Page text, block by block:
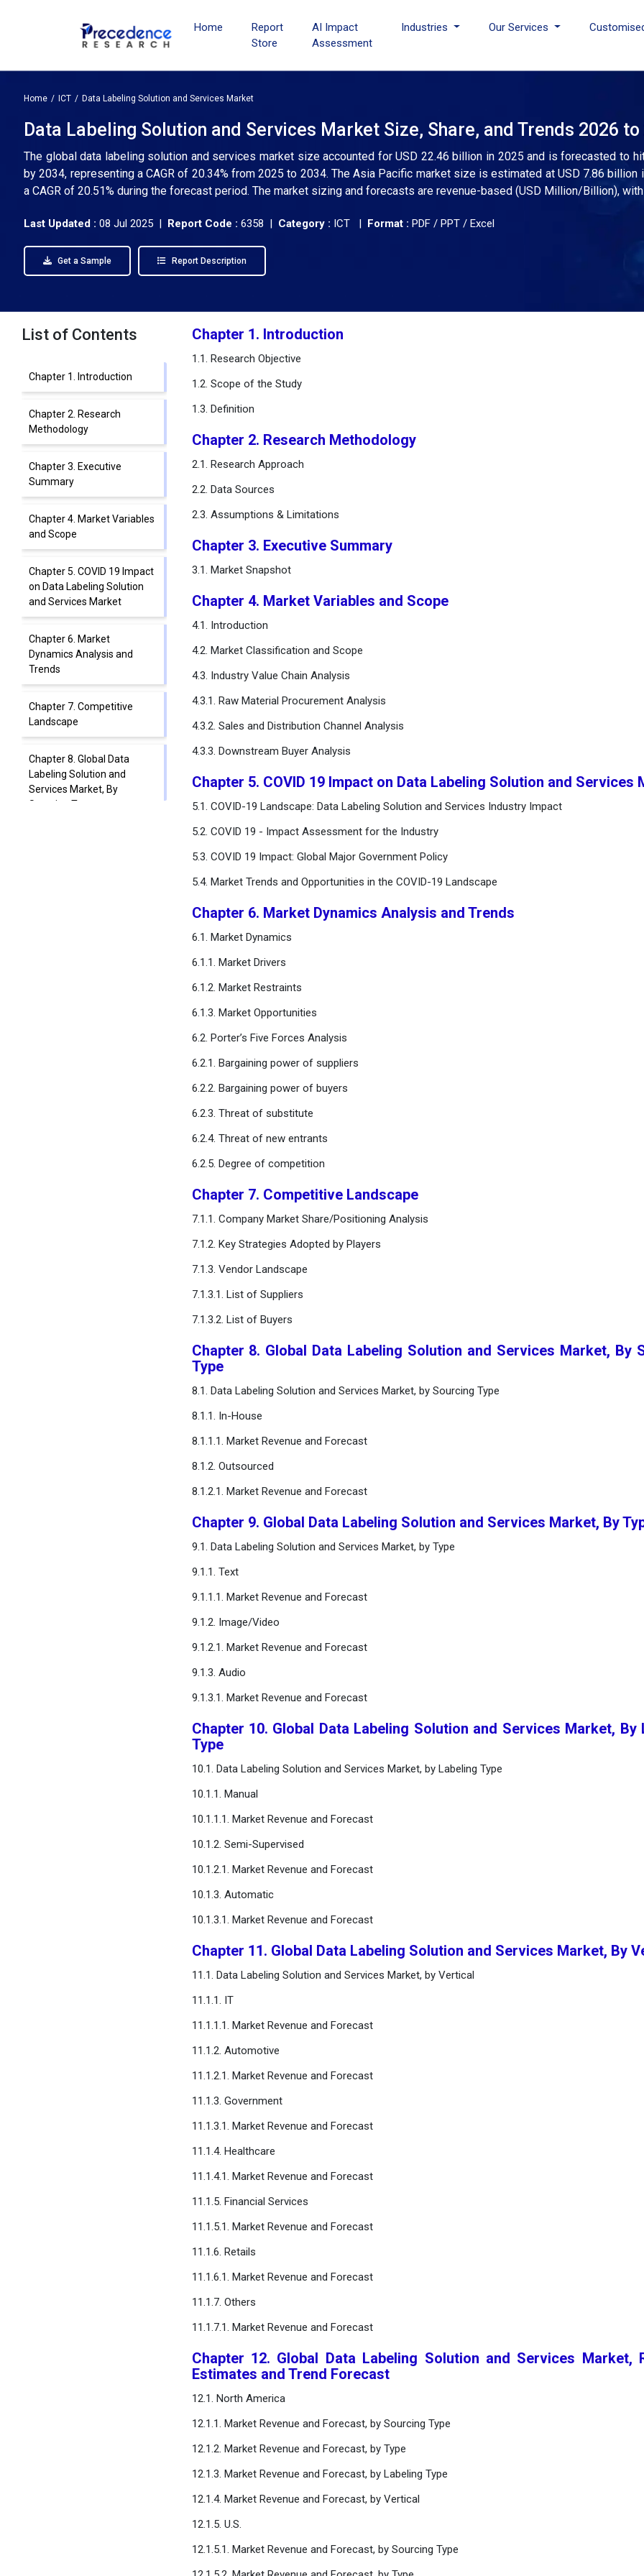
Home
Report
Store
AI Impact
Assessment
Industries Our Services
Home ICT Data Labeling Solution and Services Market
Data Labeling Solution and Services Market Size, Share, and Trends 2026 to
The global data labeling solution and services market size accounted for USD 22.46 billion in 2025 and is forecasted to
by 2034, representing a CAGR of 20.34% from 2025 to 2034. The Asia Pacific market size is estimated at USD 7.86 billion
a CAGR of 20.51% during the forecast period. The market sizing and forecasts are revenue-based (USD Million/Billion),
Last Updated : 08 Jul 2025 | Report Code : 6358 | Category : ICT | Format : PDF / PPT / Excel
Get a Sample Report Description
List of Contents
Chapter 1. Introduction
Chapter 2. Research
Methodology
Chapter 3. Executive
Summary
Chapter 4. Market Variables
and Scope
Chapter 5. COVID 19 Impact
on Data Labeling Solution
and Services Market
Chapter 6. Market
Dynamics Analysis and
Trends
Chapter 7. Competitive
Landscape
Chapter 8. Global Data
Labeling Solution and
Services Market, By
Sourcing Type
Chapter 1. Introduction
1.1. Research Objective
1.2. Scope of the Study
1.3. Definition
Chapter 2. Research Methodology
2.1. Research Approach
2.2. Data Sources
2.3. Assumptions & Limitations
Chapter 3. Executive Summary
3.1. Market Snapshot
Chapter 4. Market Variables and Scope
4.1. Introduction
4.2. Market Classification and Scope
4.3. Industry Value Chain Analysis
4.3.1. Raw Material Procurement Analysis
4.3.2. Sales and Distribution Channel Analysis
4.3.3. Downstream Buyer Analysis
Chapter 5. COVID 19 Impact on Data Labeling Solution and Services
5.1. COVID-19 Landscape: Data Labeling Solution and Services Industry Impact
5.2. COVID 19 - Impact Assessment for the Industry
5.3. COVID 19 Impact: Global Major Government Policy
5.4. Market Trends and Opportunities in the COVID-19 Landscape
Chapter 6. Market Dynamics Analysis and Trends
6.1. Market Dynamics
6.1.1. Market Drivers
6.1.2. Market Restraints
6.1.3. Market Opportunities
6.2. Porter’s Five Forces Analysis
6.2.1. Bargaining power of suppliers
6.2.2. Bargaining power of buyers
6.2.3. Threat of substitute
6.2.4. Threat of new entrants
6.2.5. Degree of competition
Chapter 7. Competitive Landscape
7.1.1. Company Market Share/Positioning Analysis
7.1.2. Key Strategies Adopted by Players
7.1.3. Vendor Landscape
7.1.3.1. List of Suppliers
7.1.3.2. List of Buyers
Chapter 8. Global Data Labeling Solution and Services Market, By
Type
8.1. Data Labeling Solution and Services Market, by Sourcing Type
8.1.1. In-House
8.1.1.1. Market Revenue and Forecast
8.1.2. Outsourced
8.1.2.1. Market Revenue and Forecast
Chapter 9. Global Data Labeling Solution and Services Market, By
9.1. Data Labeling Solution and Services Market, by Type
9.1.1. Text
9.1.1.1. Market Revenue and Forecast
9.1.2. Image/Video
9.1.2.1. Market Revenue and Forecast
9.1.3. Audio
9.1.3.1. Market Revenue and Forecast
Chapter 10. Global Data Labeling Solution and Services Market, By
Type
10.1. Data Labeling Solution and Services Market, by Labeling Type
10.1.1. Manual
10.1.1.1. Market Revenue and Forecast
10.1.2. Semi-Supervised
10.1.2.1. Market Revenue and Forecast
10.1.3. Automatic
10.1.3.1. Market Revenue and Forecast
Chapter 11. Global Data Labeling Solution and Services Market, By
11.1. Data Labeling Solution and Services Market, by Vertical
11.1.1. IT
11.1.1.1. Market Revenue and Forecast
11.1.2. Automotive
11.1.2.1. Market Revenue and Forecast
11.1.3. Government
11.1.3.1. Market Revenue and Forecast
11.1.4. Healthcare
11.1.4.1. Market Revenue and Forecast
11.1.5. Financial Services
11.1.5.1. Market Revenue and Forecast
11.1.6. Retails
11.1.6.1. Market Revenue and Forecast
11.1.7. Others
11.1.7.1. Market Revenue and Forecast
Chapter 12. Global Data Labeling Solution and Services Market,
Estimates and Trend Forecast
12.1. North America
12.1.1. Market Revenue and Forecast, by Sourcing Type
12.1.2. Market Revenue and Forecast, by Type
12.1.3. Market Revenue and Forecast, by Labeling Type
12.1.4. Market Revenue and Forecast, by Vertical
12.1.5. U.S.
12.1.5.1. Market Revenue and Forecast, by Sourcing Type